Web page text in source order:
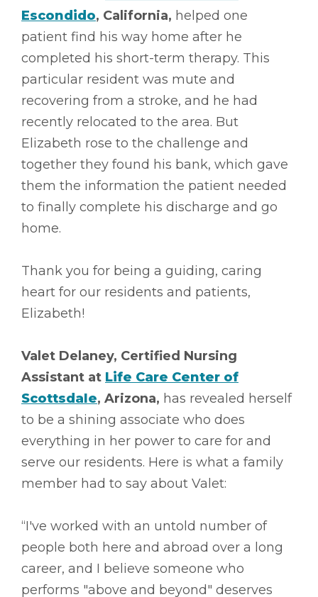
Escondido, California, helped one
patient find his way home after he
completed his short-term therapy. This
particular resident was mute and
recovering from a stroke, and he had
recently relocated to the area. But
Elizabeth rose to the challenge and
together they found his bank, which gave
them the information the patient needed
to finally complete his discharge and go
home.
Thank you for being a guiding, caring
heart for our residents and patients,
Elizabeth!
Valet Delaney, Certified Nursing
Assistant at Life Care Center of
Scottsdale, Arizona, has revealed herself
to be a shining associate who does
everything in her power to care for and
serve our residents. Here is what a family
member had to say about Valet:
“I've worked with an untold number of
people both here and abroad over a long
career, and I believe someone who
performs "above and beyond" deserves